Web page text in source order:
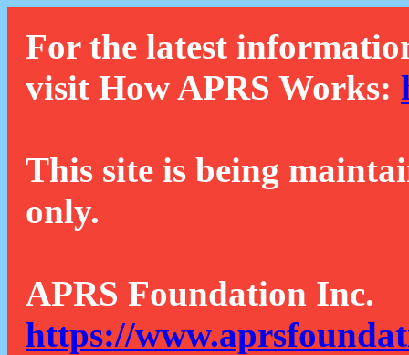
For the latest
visit How APRS Works:
This site is being
only.
APRS Foundation Inc.
https://